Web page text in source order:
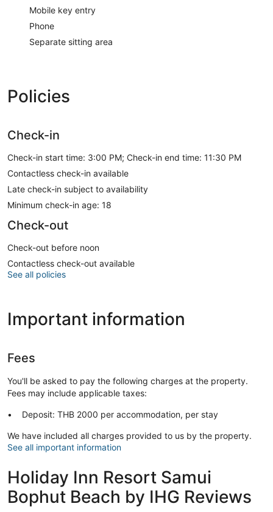
Mobile key entry
Phone
Separate sitting area
Policies
Check-in
Check-in start time: 3:00 PM; Check-in end time: 11:30 PM
Contactless check-in available
Late check-in subject to availability
Minimum check-in age: 18
Check-out
Check-out before noon
Contactless check-out available
See all policies
Important information
Fees
You'll be asked to pay the following charges at the property.
Fees may include applicable taxes:
Deposit: THB 2000 per accommodation, per stay
We have included all charges provided to us by the property.
See all important information
Holiday Inn Resort Samui
Bophut Beach by IHG Reviews